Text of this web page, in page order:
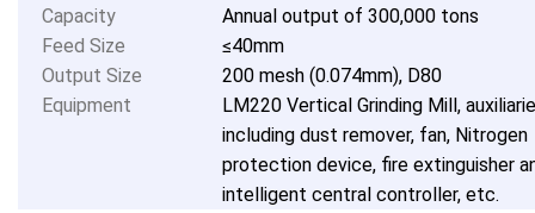
Capacity
Annual output of 300,000 tons
Feed Size
≤40mm
Output Size
200 mesh (0.074mm), D80
Equipment
LM220 Vertical Grinding Mill,
including dust remover, fan, Nitrogen
protection device, fire extinguisher
intelligent central controller, etc.